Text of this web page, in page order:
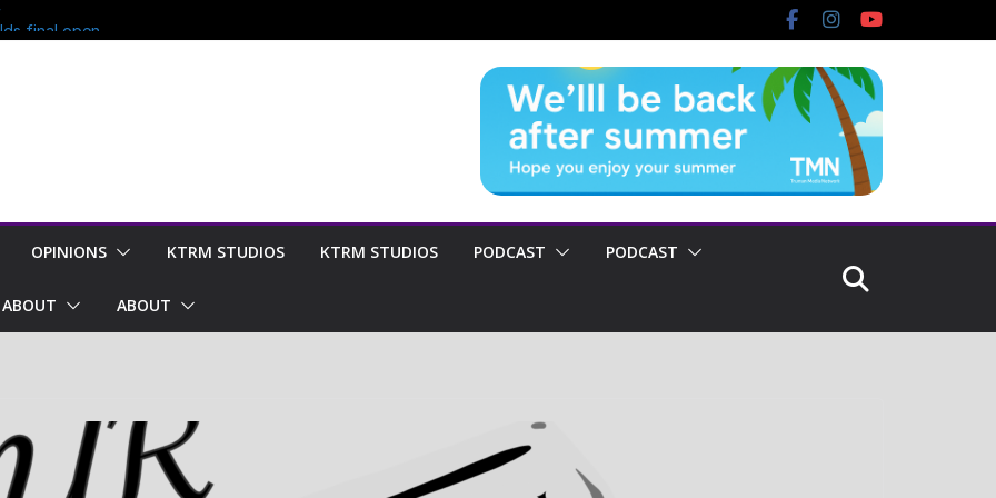
final open
of season
for
OPINIONS KTRM STUDIOS KTRM STUDIOS PODCAST PODCAST
ABOUT ABOUT